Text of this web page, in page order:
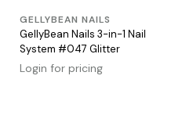
GELLYBEAN NAILS
GellyBean Nails 3-in-1 Nail
System #047 Glitter
Login for pricing